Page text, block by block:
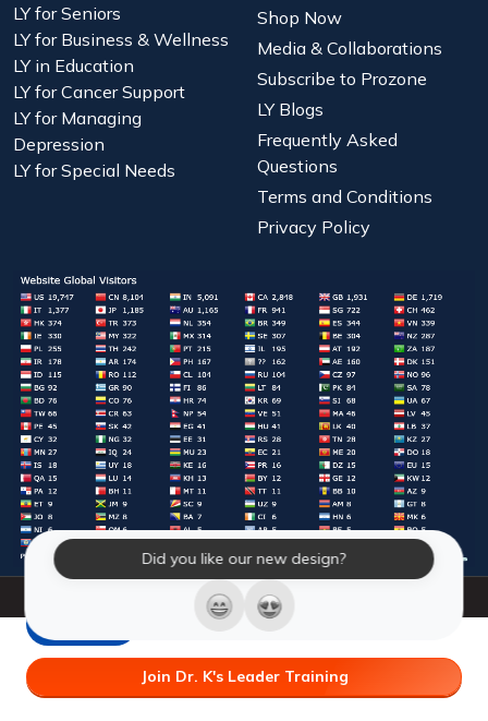
Did you like our new design?
Join Dr. K's Leader Training
LY for Seniors
LY for Business & Wellness
LY in Education
LY for Cancer Support
LY for Managing
Depression
LY for Special Needs
Shop Now
Media & Collaborations
Subscribe to Prozone
LY Blogs
Frequently Asked
Questions
Terms and Conditions
Privacy Policy
© 2026 Laughter Yoga International. All Rights Reserved.